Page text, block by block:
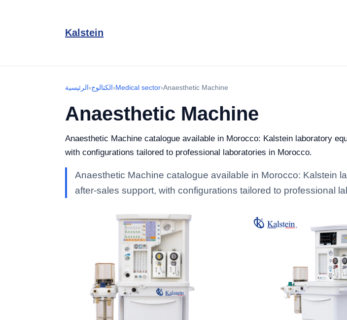
Kalstein
الرئيسية›الكتالوج›Medical sector›Anaesthetic Machine
Anaesthetic Machine
Anaesthetic Machine catalogue available in Morocco: Kalstein laboratory
with configurations tailored to professional laboratories in Morocco.
Anaesthetic Machine catalogue available in Morocco: Kalstein
after-sales support, with configurations tailored to professional